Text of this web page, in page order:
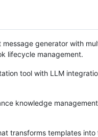
generator with
lifecycle management.
tool with LLM
knowledge
transforms templates